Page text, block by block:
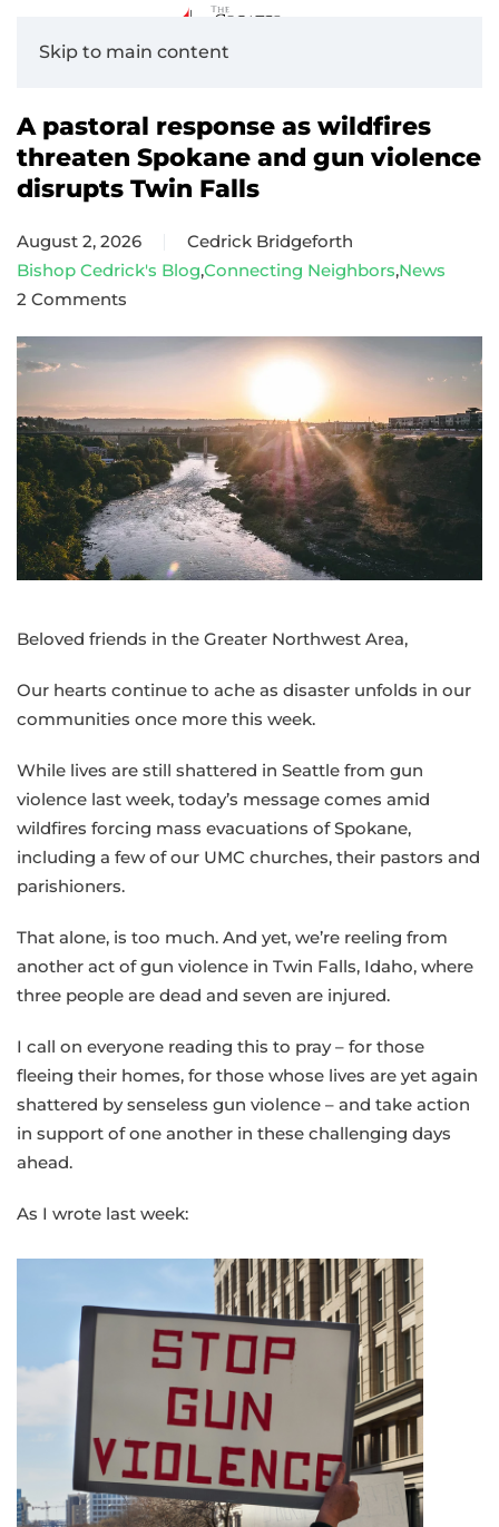
Skip to main content
A pastoral response as wildfires
threaten Spokane and gun violence
disrupts Twin Falls
August 2, 2026
Cedrick Bridgeforth
Bishop Cedrick's Blog,Connecting Neighbors,News
2 Comments
on
A
pastoral
as
wildfires
threaten
Spokane
and
gun
disrupts
Falls
Beloved friends in the Greater Northwest Area,
Our hearts continue to ache as disaster unfolds in our
communities once more this week.
While lives are still shattered in Seattle from gun
violence last week, today’s message comes amid
wildfires forcing mass evacuations of Spokane,
including a few of our UMC churches, their pastors and
parishioners.
That alone, is too much. And yet, we’re reeling from
another act of gun violence in Twin Falls, Idaho, where
three people are dead and seven are injured.
I call on everyone reading this to pray – for those
fleeing their homes, for those whose lives are yet again
shattered by senseless gun violence – and take action
in support of one another in these challenging days
ahead.
As I wrote last week: